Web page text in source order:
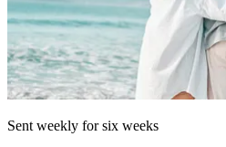
Sent weekly for six weeks